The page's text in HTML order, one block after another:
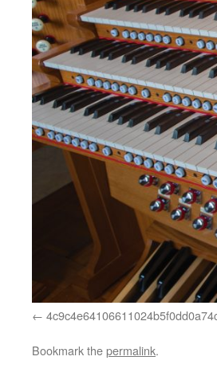
Bookmark thepermalink.